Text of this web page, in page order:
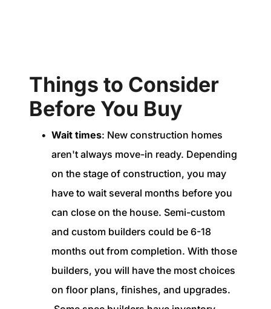
Things to Consider
Before You Buy
Wait times: New construction homes
aren't always move-in ready. Depending
on the stage of construction, you may
have to wait several months before you
can close on the house. Semi-custom
and custom builders could be 6-18
months out from completion. With those
builders, you will have the most choices
on floor plans, finishes, and upgrades.